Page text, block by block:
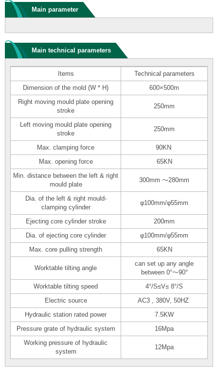
Main parameter
Main technical parameters
Items
Technical parameters
Dimension of the mold (W * H)
600×500m
Right moving mould plate opening
stroke
250mm
Left moving mould plate opening
stroke
250mm
Max. clamping force
90KN
Max. opening force
65KN
Min. distance between the left & right
mould plate
300mm ～280mm
Dia. of the left & right mould-
clamping cylinder
φ100mm/φ55mm
Ejecting core cylinder stroke
200mm
Dia. of ejecting core cylinder
φ100mm/φ55mm
Max. core pulling strength
65KN
Worktable tilting angle
can set up any angle
between 0°～90°
Worktable tilting speed
4°/S≤V≤ 8°/S
Electric source
AC3 , 380V, 50HZ
Hydraulic station rated power
7.5KW
Pressure grate of hydraulic system
16Mpa
Working pressure of hydraulic
system
12Mpa